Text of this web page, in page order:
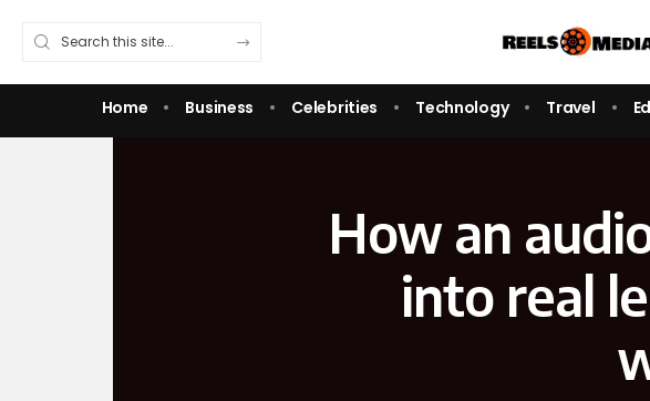
Home Business Celebrities Technology Travel
How an
into real